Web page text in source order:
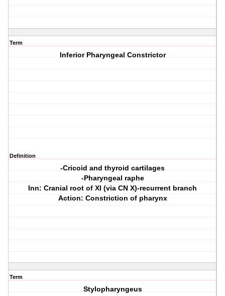
Term
Inferior Pharyngeal Constrictor
Definition
-Cricoid and thyroid cartilages
-Pharyngeal raphe
Inn: Cranial root of XI (via CN X)-recurrent branch
Action: Constriction of pharynx
Term
Stylopharyngeus